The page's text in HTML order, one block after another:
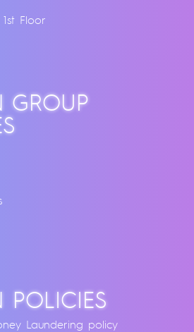
Floor
GROUP
Laundering policy